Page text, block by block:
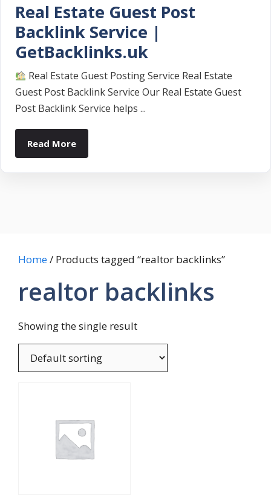
Real Estate Guest Post
Backlink Service |
GetBacklinks.uk
Real Estate Guest Posting Service Real Estate
Guest Post Backlink Service Our Real Estate Guest
Post Backlink Service helps ...
Read More
Home/ Products tagged “realtor backlinks”
realtor backlinks
Showing the single result